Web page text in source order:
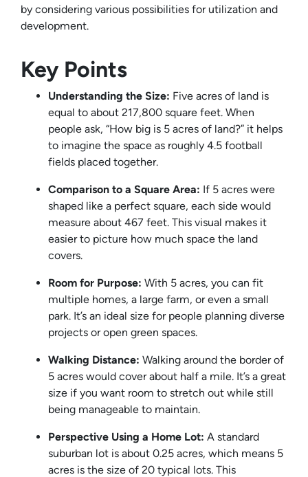
by considering various possibilities for utilization and
development.
Key Points
Understanding the Size: Five acres of land is
equal to about 217,800 square feet. When
people ask, “How big is 5 acres of land?” it helps
to imagine the space as roughly 4.5 football
fields placed together.
Comparison to a Square Area: If 5 acres were
shaped like a perfect square, each side would
measure about 467 feet. This visual makes it
easier to picture how much space the land
covers.
Room for Purpose: With 5 acres, you can fit
multiple homes, a large farm, or even a small
park. It’s an ideal size for people planning diverse
projects or open green spaces.
Walking Distance: Walking around the border of
5 acres would cover about half a mile. It’s a great
size if you want room to stretch out while still
being manageable to maintain.
Perspective Using a Home Lot: A standard
suburban lot is about 0.25 acres, which means 5
acres is the size of 20 typical lots. This